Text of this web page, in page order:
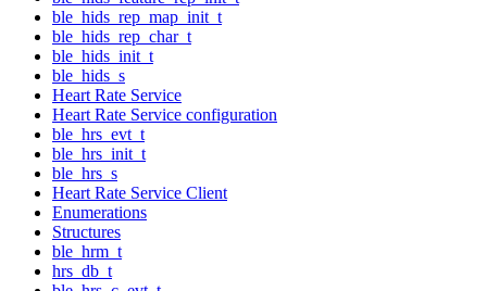
ble_hids_rep_map_init_t
ble_hids_rep_char_t
ble_hids_init_t
ble_hids_s
Heart Rate Service
Heart Rate Service configuration
ble_hrs_evt_t
ble_hrs_init_t
ble_hrs_s
Heart Rate Service Client
Enumerations
Structures
ble_hrm_t
hrs_db_t